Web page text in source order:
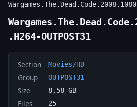
.H264-OUTPOST31
Section Movies/HD
Group OUTPOST31
Size 8,58 GB
Files 25